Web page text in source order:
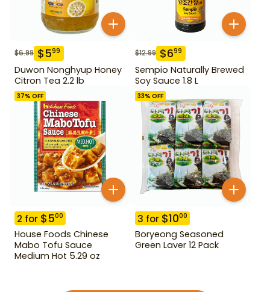
$6.99 $599
Duwon Nonghyup Honey
Citron Tea 2.2 lb
$12.99 $699
Sempio Naturally Brewed
Soy Sauce 1.8 L
37% OFF
2 for $500
House Foods Chinese
Mabo Tofu Sauce
Medium Hot 5.29 oz
33% OFF
3 for $1000
Boryeong Seasoned
Green Laver 12 Pack